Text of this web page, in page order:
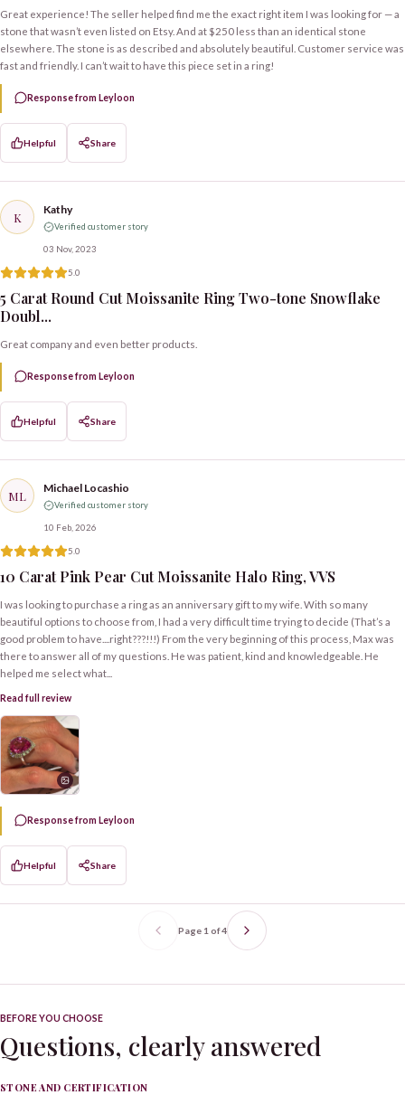
Great experience! The seller helped find me the exact right item I was looking for — a
stone that wasn’t even listed on Etsy. And at $250 less than an identical stone
elsewhere. The stone is as described and absolutely beautiful. Customer service was
fast and friendly. I can’t wait to have this piece set in a ring!
Response from Leyloon
Helpful Share
K Kathy
Verified customer story
03 Nov, 2023
5.0
5 Carat Round Cut Moissanite Ring Two-tone Snowflake
Doubl...
Great company and even better products.
Response from Leyloon
Helpful Share
ML Michael Locashio
Verified customer story
10 Feb, 2026
5.0
10 Carat Pink Pear Cut Moissanite Halo Ring, VVS
I was looking to purchase a ring as an anniversary gift to my wife. With so many
beautiful options to choose from, I had a very difficult time trying to decide (That’s a
good problem to have....right???!!!) From the very beginning of this process, Max was
there to answer all of my questions. He was patient, kind and knowledgeable. He
helped me select what...
Read full review
Response from Leyloon
Helpful Share
Page 1 of4
BEFORE YOU CHOOSE
Questions, clearly answered
STONE AND CERTIFICATION